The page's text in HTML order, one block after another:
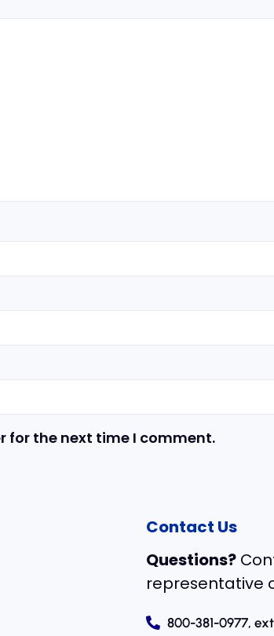
for the next time I comment.
Contact Us
Questions?
representative
800-381-0977,